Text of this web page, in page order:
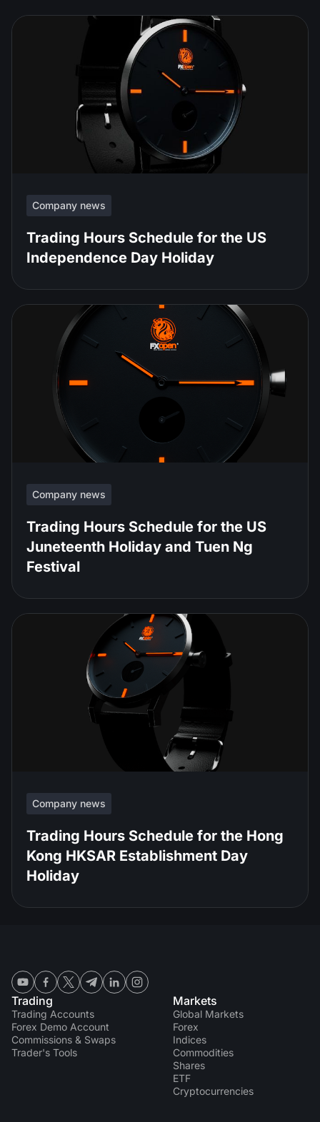
Company news
Trading Hours Schedule for the US
Independence Day Holiday
Company news
Trading Hours Schedule for the US
Juneteenth Holiday and Tuen Ng
Festival
Company news
Trading Hours Schedule for the Hong
Kong HKSAR Establishment Day
Holiday
Trading
Trading Accounts
Forex Demo Account
Commissions & Swaps
Trader's Tools
Markets
Global Markets
Forex
Indices
Commodities
Shares
ETF
Cryptocurrencies